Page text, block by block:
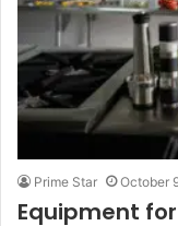
Prime Star October
Equipment